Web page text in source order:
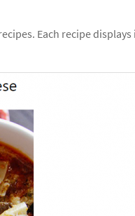
Each recipe